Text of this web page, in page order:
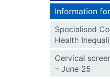
Information
Specialised
Health
Cervical
– June 25